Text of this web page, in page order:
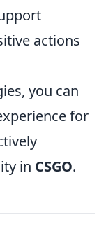
actions
you can
for
in CSGO.